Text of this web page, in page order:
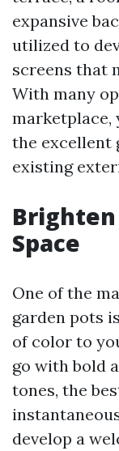
expansive
utilized to
screens that
With many
marketplace,
the excellent
existing
Brighten
Space
One of the
garden pots
of color to
go with bold
tones, the
develop a